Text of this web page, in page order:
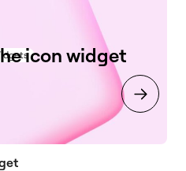
icon widget